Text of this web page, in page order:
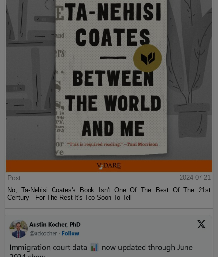
Post
2024-07-21
No, Ta-Nehisi Coates's Book Isn't One Of The Best Of The 21st
Century—For The Rest It's Too Soon To Tell